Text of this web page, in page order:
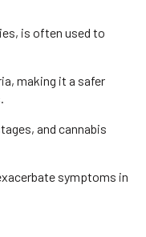
is often used to
making it a safer
and cannabis
symptoms in